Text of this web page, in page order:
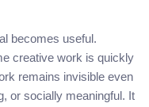
becomes useful.
creative work is quickly
remains invisible even
or socially meaningful. It